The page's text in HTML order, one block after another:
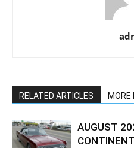
RELATED ARTICLES MORE
AUGUST